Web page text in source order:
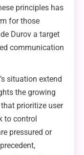
principles has
for those
Durov a target
communication
situation extend
the growing
prioritize user
to control
pressured or